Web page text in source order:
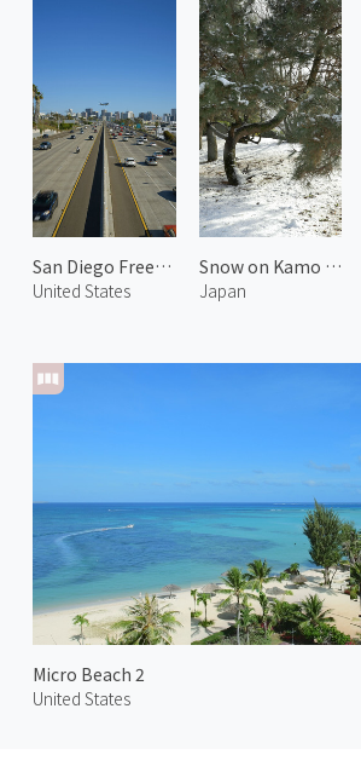
San Diego Freeway
United States
Snow on Kamo Riverside
Japan
Micro Beach 2
United States